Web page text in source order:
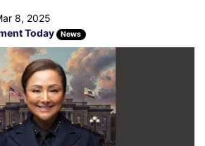
8, 2025
Today News